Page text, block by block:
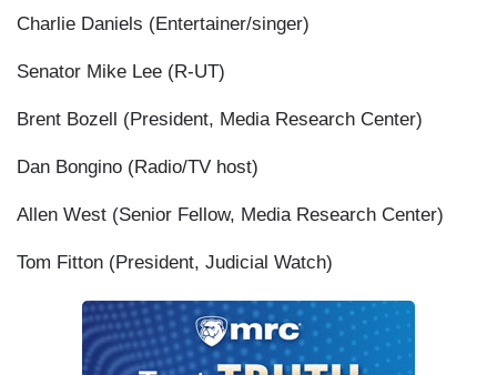
Charlie Daniels (Entertainer/singer)
Senator Mike Lee (R-UT)
Brent Bozell (President, Media Research Center)
Dan Bongino (Radio/TV host)
Allen West (Senior Fellow, Media Research Center)
Tom Fitton (President, Judicial Watch)